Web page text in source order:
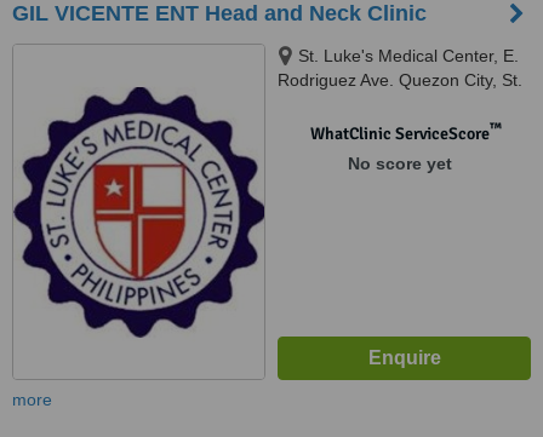
GIL VICENTE ENT Head and Neck Clinic
St. Luke's Medical Center, E.
Rodriguez Ave. Quezon City, St.
City, Global City
WhatClinic ServiceScore™
No score yet
more